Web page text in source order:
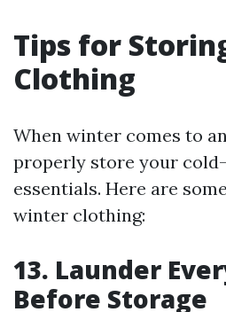
Tips for
Clothing
When winter comes to
properly store your
essentials. Here are
winter clothing:
13. Launder
Before Storage